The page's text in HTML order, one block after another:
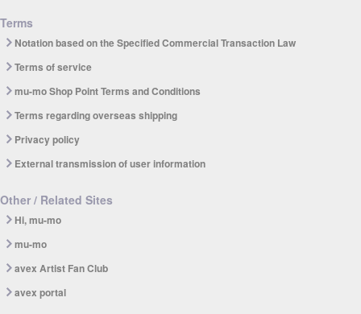
Terms
Notation based on the Specified Commercial Transaction Law
Terms of service
mu-mo Shop Point Terms and Conditions
Terms regarding overseas shipping
Privacy policy
External transmission of user information
Other / Related Sites
Hi, mu-mo
mu-mo
avex Artist Fan Club
avex portal